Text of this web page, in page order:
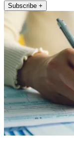
Subscribe +